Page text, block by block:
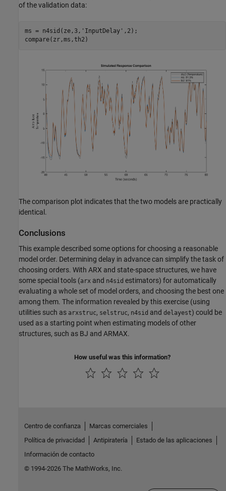
of the validation data:
ms = n4sid(ze,3, 'InputDelay' ,2);
The comparison plot indicates that the two models are practically
identical.
Conclusions
This example described some options for choosing a reasonable
model order. Determining delay in advance can simplify the task of
choosing orders. With ARX and state-space structures, we have
some special tools (arx and n4sid estimators) for automatically
evaluating a whole set of model orders, and choosing the best one
among them. The information revealed by this exercise (using
utilities such as arxstruc, selstruc, n4sid and delayest) could be
used as a starting point when estimating models of other
structures, such as BJ and ARMAX.
How useful was this information?
Centro de confianza
Marcas comerciales
Política de privacidad
Antipiratería
Estado de las aplicaciones
Información de contacto
© 1994-2026 The MathWorks, Inc.